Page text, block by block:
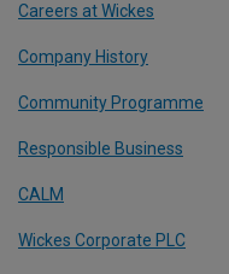
Careers at Wickes
Company History
Community Programme
Responsible Business
CALM
Wickes Corporate PLC